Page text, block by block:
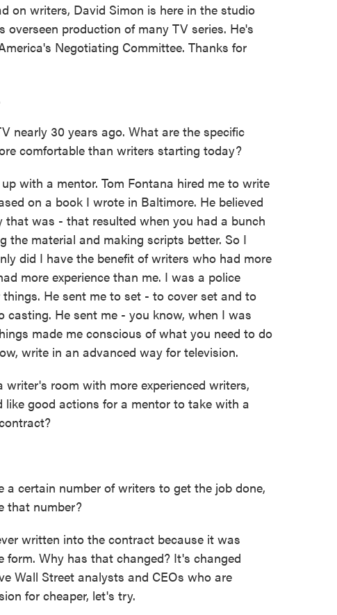
on writers, David Simon is here in the studio
production of many TV series. He's
Negotiating Committee. Thanks for
nearly 30 years ago. What are the specific
comfortable than writers starting today?
with a mentor. Tom Fontana hired me to write
on a book I wrote in Baltimore. He believed
was - that resulted when you had a bunch
the material and making scripts better. So I
did I have the benefit of writers who had more
more experience than me. I was a police
He sent me to set - to cover set and to
He sent me - you know, when I was
made me conscious of what you need to do
write in an advanced way for television.
room with more experienced writers,
good actions for a mentor to take with a
a certain number of writers to get the job done,
that number?
written into the contract because it was
Why has that changed? It's changed
Wall Street analysts and CEOs who are
for cheaper, let's try.